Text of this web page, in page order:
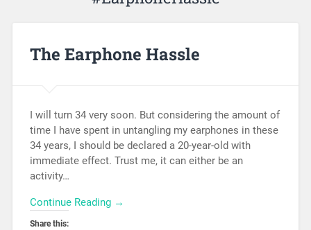
The Earphone Hassle
I will turn 34 very soon. But considering the amount of
time I have spent in untangling my earphones in these
34 years, I should be declared a 20-year-old with
immediate effect. Trust me, it can either be an
activity…
Continue Reading →
Share this: